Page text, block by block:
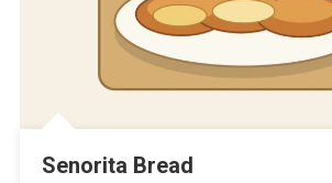
Senorita Bread